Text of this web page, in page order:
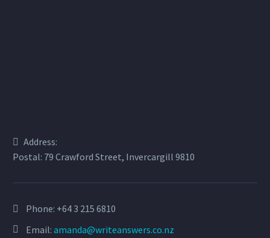
Address:
Postal: 79 Crawford Street, Invercargill 9810
Phone: +64 3 215 6810
Email: amanda@writeanswers.co.nz